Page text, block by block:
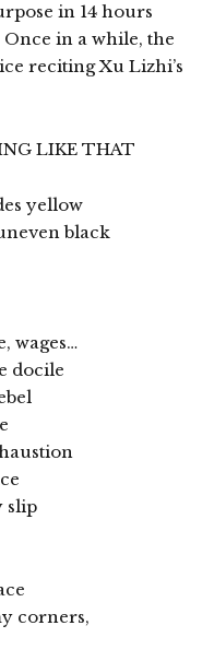
in 14 hours
in a while, the
reciting Xu Lizhi’s
LIKE THAT
yellow
black
wages…
docile
slip
corners,